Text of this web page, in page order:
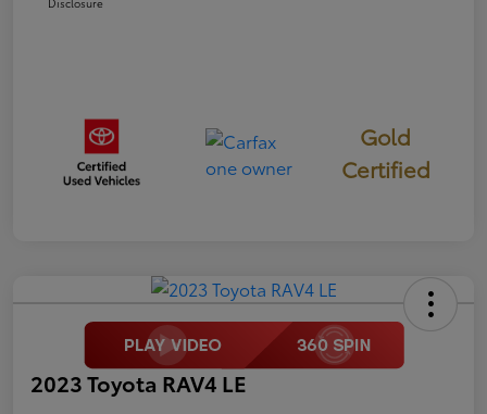
Gold
Certified
2023 Toyota RAV4 LE